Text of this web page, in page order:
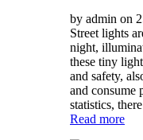
by admin on
Street lights
night,
these tiny
and safety,
and consume
statistics,
Read more